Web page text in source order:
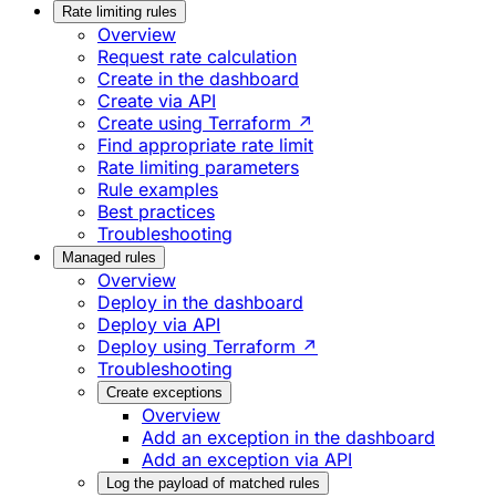
Rate limiting rules
Overview
Request rate calculation
Create in the dashboard
Create via API
Create using Terraform ↗
Find appropriate rate limit
Rate limiting parameters
Rule examples
Best practices
Troubleshooting
Managed rules
Overview
Deploy in the dashboard
Deploy via API
Deploy using Terraform ↗
Troubleshooting
Create exceptions
Overview
Add an exception in the dashboard
Add an exception via API
Log the payload of matched rules